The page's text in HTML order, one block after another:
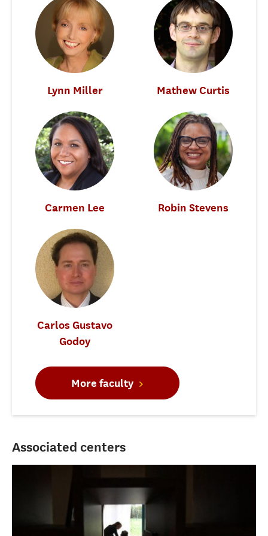
Lynn Miller Mathew Curtis
Carmen Lee Robin Stevens
Carlos Gustavo
Godoy
More faculty
Associated centers